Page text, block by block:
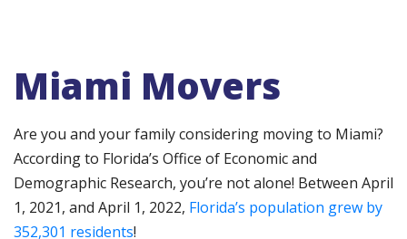
Miami Movers
Are you and your family considering moving to Miami?
According to Florida’s Office of Economic and
Demographic Research, you’re not alone! Between April
1, 2021, and April 1, 2022, Florida’s population grew by
352,301 residents!